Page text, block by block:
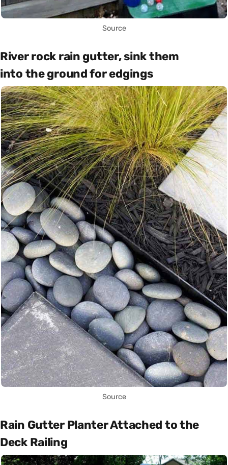
Source
River rock rain gutter, sink them
into the ground for edgings
Source
Rain Gutter Planter Attached to the
Deck Railing